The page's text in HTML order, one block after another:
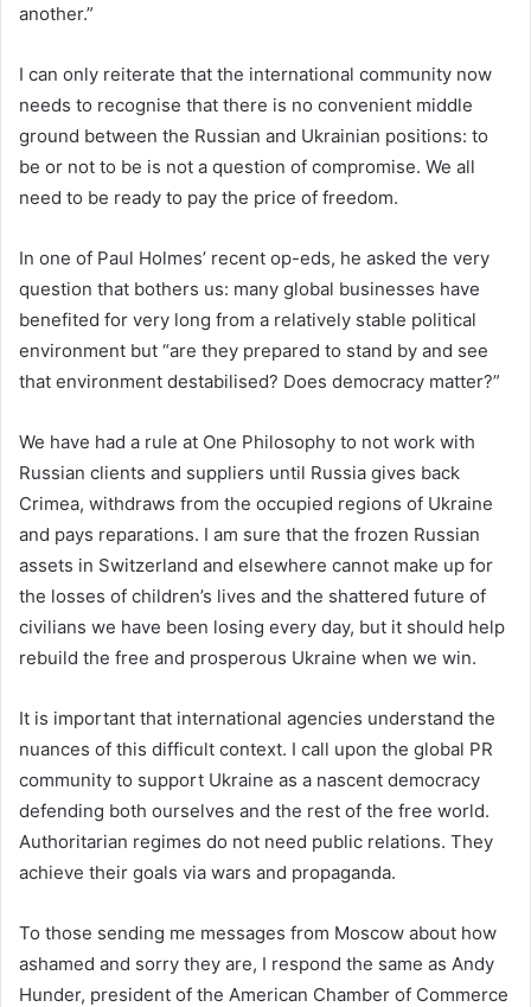
another.”
I can only reiterate that the international community now
needs to recognise that there is no convenient middle
ground between the Russian and Ukrainian positions: to
be or not to be is not a question of compromise. We all
need to be ready to pay the price of freedom.
In one of Paul Holmes’ recent op-eds, he asked the very
question that bothers us: many global businesses have
benefited for very long from a relatively stable political
environment but “are they prepared to stand by and see
that environment destabilised? Does democracy matter?”
We have had a rule at One Philosophy to not work with
Russian clients and suppliers until Russia gives back
Crimea, withdraws from the occupied regions of Ukraine
and pays reparations. I am sure that the frozen Russian
assets in Switzerland and elsewhere cannot make up for
the losses of children’s lives and the shattered future of
civilians we have been losing every day, but it should help
rebuild the free and prosperous Ukraine when we win.
It is important that international agencies understand the
nuances of this difficult context. I call upon the global PR
community to support Ukraine as a nascent democracy
defending both ourselves and the rest of the free world.
Authoritarian regimes do not need public relations. They
achieve their goals via wars and propaganda.
To those sending me messages from Moscow about how
ashamed and sorry they are, I respond the same as Andy
Hunder, president of the American Chamber of Commerce